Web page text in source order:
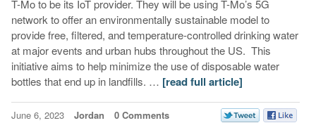
T-Mo to be its IoT provider. They will be using T-Mo’s 5G
network to offer an environmentally sustainable model to
provide free, filtered, and temperature-controlled drinking water
at major events and urban hubs throughout the US. This
initiative aims to help minimize the use of disposable water
bottles that end up in landfills. … [read full article]
June 6, 2023 Jordan 0 Comments